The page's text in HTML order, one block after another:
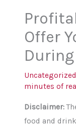
Offer
Uncategorized
minutes of
Disclaimer:
food and